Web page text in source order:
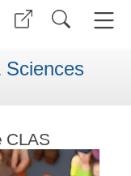
Sciences
CLAS